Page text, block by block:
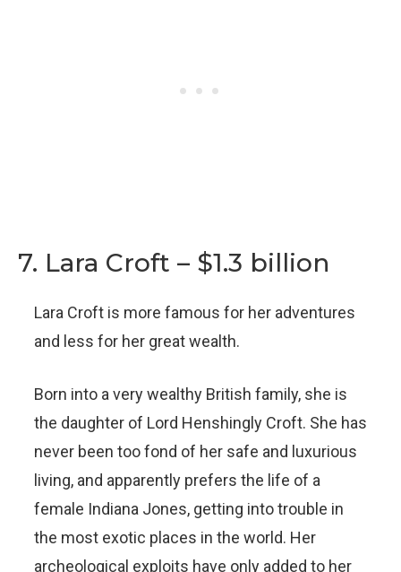
7. Lara Croft – $1.3 billion
Lara Croft is more famous for her adventures
and less for her great wealth.
Born into a very wealthy British family, she is
the daughter of Lord Henshingly Croft. She has
never been too fond of her safe and luxurious
living, and apparently prefers the life of a
female Indiana Jones, getting into trouble in
the most exotic places in the world. Her
archeological exploits have only added to her